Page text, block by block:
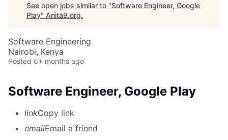
See open jobs similar to "Software Engineer, Google
Play" AnitaB.org.
Software Engineering
Nairobi, Kenya
Posted 6+ months ago
Software Engineer, Google Play
linkCopy link
emailEmail a friend